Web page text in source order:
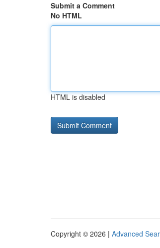
Submit a Comment
No HTML
HTML is disabled
Copyright © 2026 | Advanced